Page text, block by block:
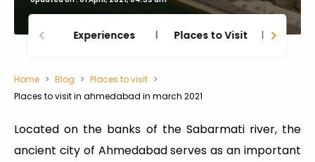
Experiences Places to Visit
Home Blog
Places to visit
Places to visit in ahmedabad in march 2021
Located on the banks of the Sabarmati river, the
ancient city of Ahmedabad serves as an important